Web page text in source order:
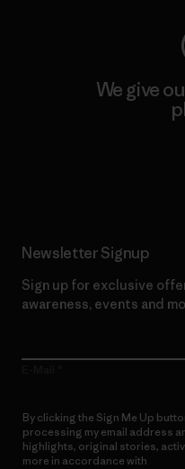
We give
Newsletter Signup
Sign up for exclusive
awareness, events and
By clicking the Sign Me Up
processing my email address
highlights, original stories,
more in accordance with